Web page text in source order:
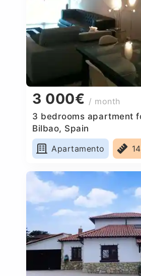
3 000€ / month
3 bedrooms apartment
Bilbao, Spain
Apartamento